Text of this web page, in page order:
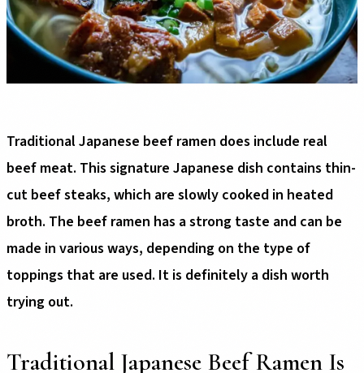
Traditional Japanese beef ramen does include real
beef meat. This signature Japanese dish contains thin-
cut beef steaks, which are slowly cooked in heated
broth. The beef ramen has a strong taste and can be
made in various ways, depending on the type of
toppings that are used. It is definitely a dish worth
trying out.
Traditional Japanese Beef Ramen Is